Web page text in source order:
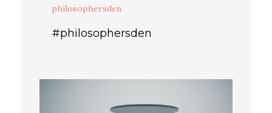
philosophersden
#philosophersden